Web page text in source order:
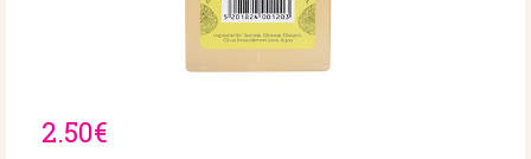
2.50€